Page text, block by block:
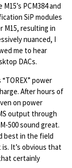
PCM384 and
SiP modules
M15, resulting in
nuanced, I
me to hear
DACs.
power
After hours of
on power
output through
500 sound great.
best in the field
It’s obvious that
certainly